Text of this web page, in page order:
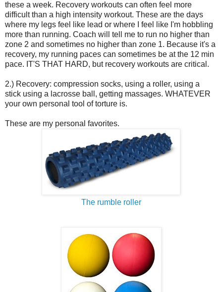
these a week. Recovery workouts can often feel more
difficult than a high intensity workout. These are the days
where my legs feel like lead or where I feel like I'm hobbling
more than running. Coach will tell me to run no higher than
zone 2 and sometimes no higher than zone 1. Because it's a
recovery, my running paces can sometimes be at the 12 min
pace. IT'S THAT HARD, but recovery workouts are critical.
2.) Recovery: compression socks, using a roller, using a
stick using a lacrosse ball, getting massages. WHATEVER
your own personal tool of torture is.
These are my personal favorites.
The rumble roller